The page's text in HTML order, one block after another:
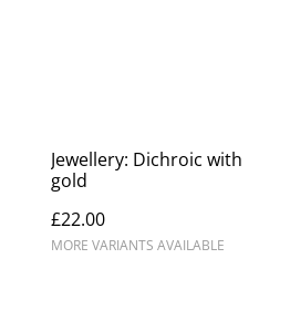
Jewellery: Dichroic with
gold
£22.00
MORE VARIANTS AVAILABLE